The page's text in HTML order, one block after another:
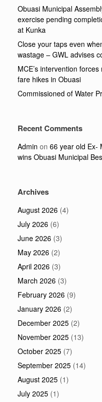
Obuasi Municipal
exercise pending
at Kunka
Close your taps even
wastage – GWL advises
MCE’s intervention
fare hikes in Obuasi
Commissioned of Water
Recent Comments
Admin on 66 year old Ex-
wins Obuasi Municipal
Archives
August 2026 (4)
July 2026 (6)
June 2026 (3)
May 2026 (2)
April 2026 (3)
March 2026 (3)
February 2026 (9)
January 2026 (2)
December 2025 (2)
November 2025 (13)
October 2025 (7)
September 2025 (14)
August 2025 (1)
July 2025 (1)